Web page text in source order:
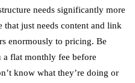
needs significantly more
just needs content and link
enormously to pricing. Be
flat monthly fee before
know what they’re doing or